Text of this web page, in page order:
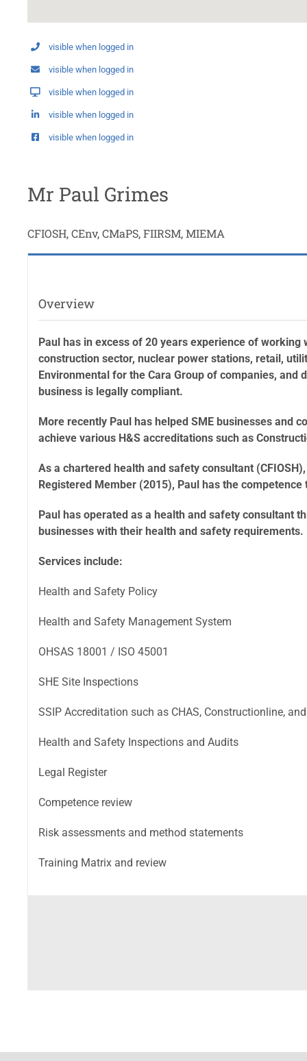
visible when logged in
visible when logged in
visible when logged in
visible when logged in
visible when logged in
Mr Paul Grimes
CFIOSH, CEnv, CMaPS, FIIRSM, MIEMA
Overview
Paul has in excess of 20 years experience of
construction sector, nuclear power stations, retail,
Environmental for the Cara Group of companies,
business is legally compliant.
More recently Paul has helped SME businesses and
achieve various H&S accreditations such as
As a chartered health and safety consultant
Registered Member (2015), Paul has the
Paul has operated as a health and safety consultant
businesses with their health and safety requirements.
Services include:
Health and Safety Policy
Health and Safety Management System
OHSAS 18001 / ISO 45001
SHE Site Inspections
SSIP Accreditation such as CHAS, Constructionline,
Health and Safety Inspections and Audits
Legal Register
Competence review
Risk assessments and method statements
Training Matrix and review